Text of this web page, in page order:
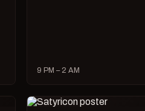
9 PM – 2 AM